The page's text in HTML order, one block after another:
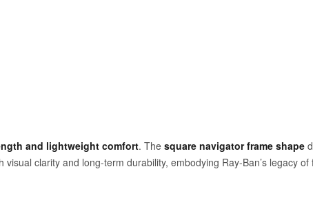
and lightweight comfort. The square navigator frame shape
clarity and long-term durability, embodying Ray-Ban’s legacy